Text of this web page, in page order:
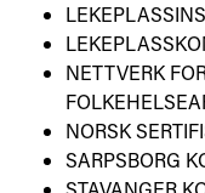
NETTVERK
NORSK
SARPSBORG